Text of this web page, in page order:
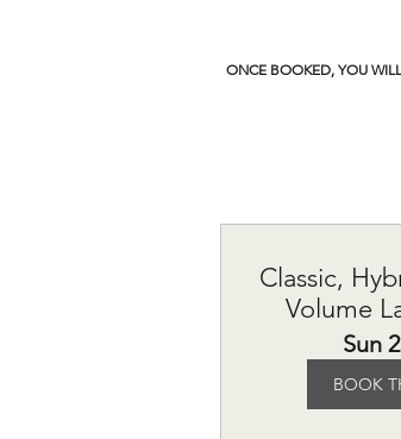
Classic,
Volume
Sun
BOOK
ONCE BOOKED, YOU